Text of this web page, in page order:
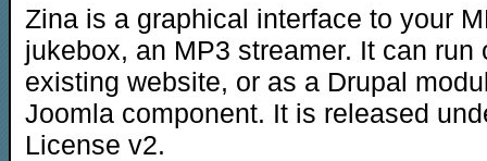
Zina is a graphical interface to your
jukebox, an MP3 streamer. It can
existing website, or as a Drupal
Joomla component. It is released
License v2.